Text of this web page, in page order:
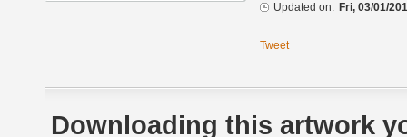
Updated on: Fri, 03/01/
Tweet
Downloading this artwork